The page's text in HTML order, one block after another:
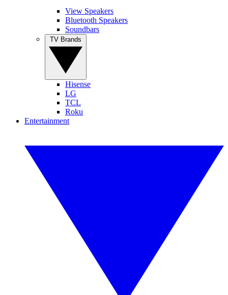
View Speakers
Bluetooth Speakers
Soundbars
Hisense
LG
TCL
Roku
Entertainment